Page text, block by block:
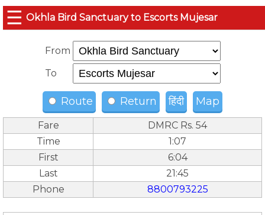
☰ Okhla Bird Sanctuary to Escorts Mujesar
From
To
Route Return हिंदी Map
Fare
DMRC Rs. 54
Time
1:07
First
6:04
Last
21:45
Phone
8800793225